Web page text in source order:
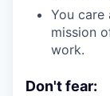
You
mission
work.
Don't fear: